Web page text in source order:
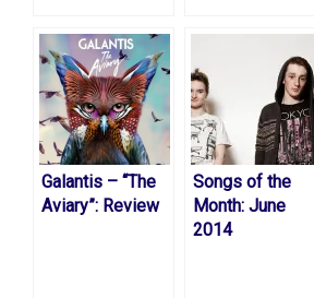
Galantis – “The
Aviary”: Review
Songs of the
Month: June
2014